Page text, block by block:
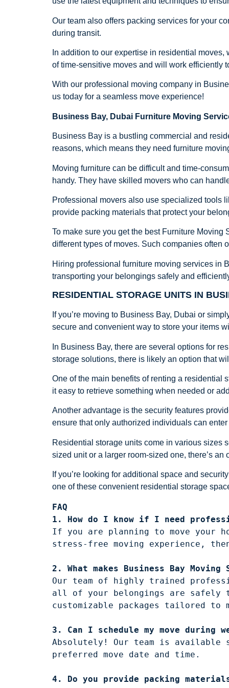
Our team also offers packing services for your
during transit.
In addition to our expertise in residential
of time-sensitive moves and will work efficiently
With our professional moving company in
us today for a seamless move experience!
Business Bay, Dubai Furniture Moving
Business Bay is a bustling commercial and
reasons, which means they need furniture
Moving furniture can be difficult and time-
handy. They have skilled movers who can
Professional movers also use specialized tools
provide packing materials that protect your
To make sure you get the best Furniture
different types of moves. Such companies
Hiring professional furniture moving services in
transporting your belongings safely and
RESIDENTIAL STORAGE UNITS IN
If you’re moving to Business Bay, Dubai or
secure and convenient way to store your items
In Business Bay, there are several options for
storage solutions, there is likely an option that
One of the main benefits of renting a residential
it easy to retrieve something when needed or
Another advantage is the security features
ensure that only authorized individuals can
Residential storage units come in various sizes
sized unit or a larger room-sized one, there’s
If you’re looking for additional space and
one of these convenient residential storage
FAQ
1. How do I know if I need
If you are planning to move your
2. What makes Business Bay
Our team of highly trained
all of your belongings are safely
customizable packages tailored to
3. Can I schedule my move during
Absolutely! Our team is available
4. Do you provide packing